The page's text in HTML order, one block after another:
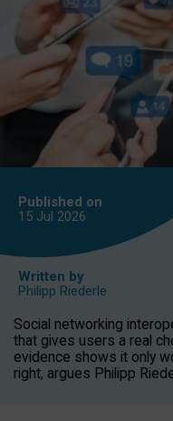
Published on
15 Jul 2026
Written by
Philipp Riederle
Social networking
that gives users a real
evidence shows it only
right, argues Philipp